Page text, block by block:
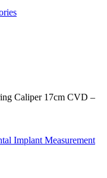
Caliper 17cm CVD –
Implant Measurement